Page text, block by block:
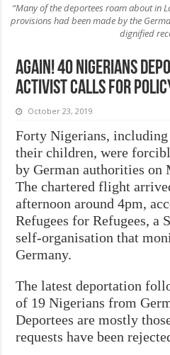
“Many of the deportees roam about in
provisions had been made by the
dignified
Again! 40 Nigerians
activist calls for
October 23, 2019
Forty Nigerians, including
their children, were
by German authorities on
The chartered flight
afternoon around 4pm,
Refugees for Refugees, a
self-organisation that
Germany.
The latest deportation
of 19 Nigerians from
Deportees are mostly
requests have been